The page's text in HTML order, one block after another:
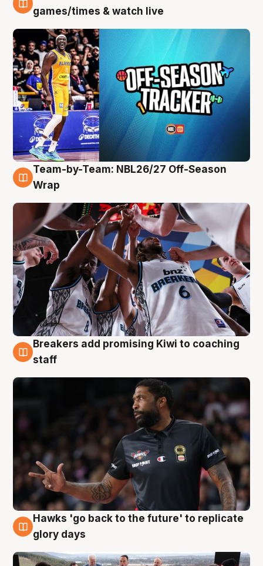
4 Aug
games/times & watch live
4 Aug
Team-by-Team: NBL26/27 Off-Season
Wrap
4 Aug
Breakers add promising Kiwi to coaching
staff
4 Aug
Hawks 'go back to the future' to replicate
glory days